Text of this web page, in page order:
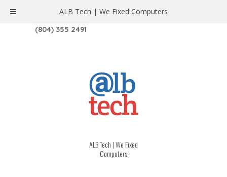
1208 W. MAIN ST. | RICHMOND, VA 23220
(804) 355 2491
ALB Tech | We Fixed
Computers
ALB Tech | We Fixed Computers